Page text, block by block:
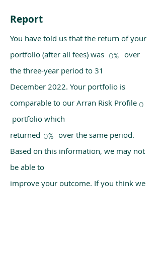
Report
You have told us that the return of your
portfolio (after all fees) was over
the three-year period to 31
December 2022. Your portfolio is
comparable to our Arran Risk Profile
portfolio which
returned over the same period.
Based on this information, we may not
be able to
improve your outcome. If you think we
0%
0
0%